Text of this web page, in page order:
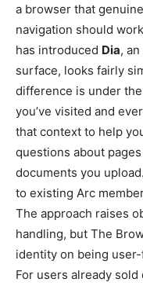
a browser that
navigation should
has introduced Dia,
surface, looks fairly
difference is under
you’ve visited and
that context to help
questions about
documents you
to existing Arc
The approach raises
handling, but The
identity on being
For users already sold